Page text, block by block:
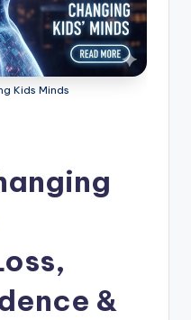
Kids Minds
&